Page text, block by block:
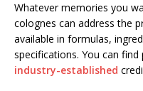
Whatever memories you
colognes can address the
available in formulas,
specifications. You can
industry-established